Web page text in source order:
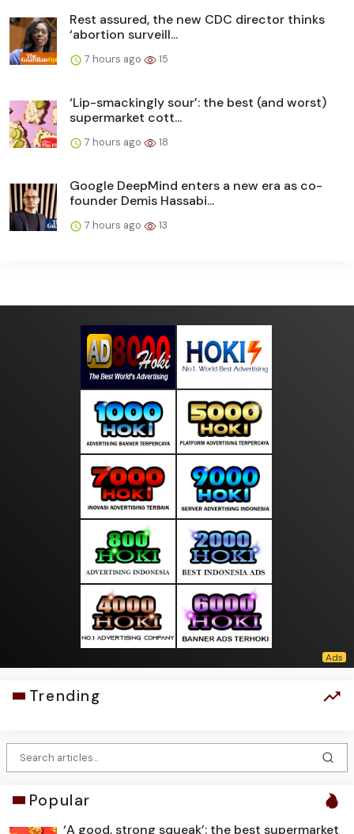
Rest assured, the new CDC director thinks
‘abortion surveill...
7 hours ago 15
‘Lip-smackingly sour’: the best (and worst)
supermarket cott...
7 hours ago 18
Google DeepMind enters a new era as co-
founder Demis Hassabi...
7 hours ago 13
Trending
Popular
‘A good, strong squeak’: the best supermarket